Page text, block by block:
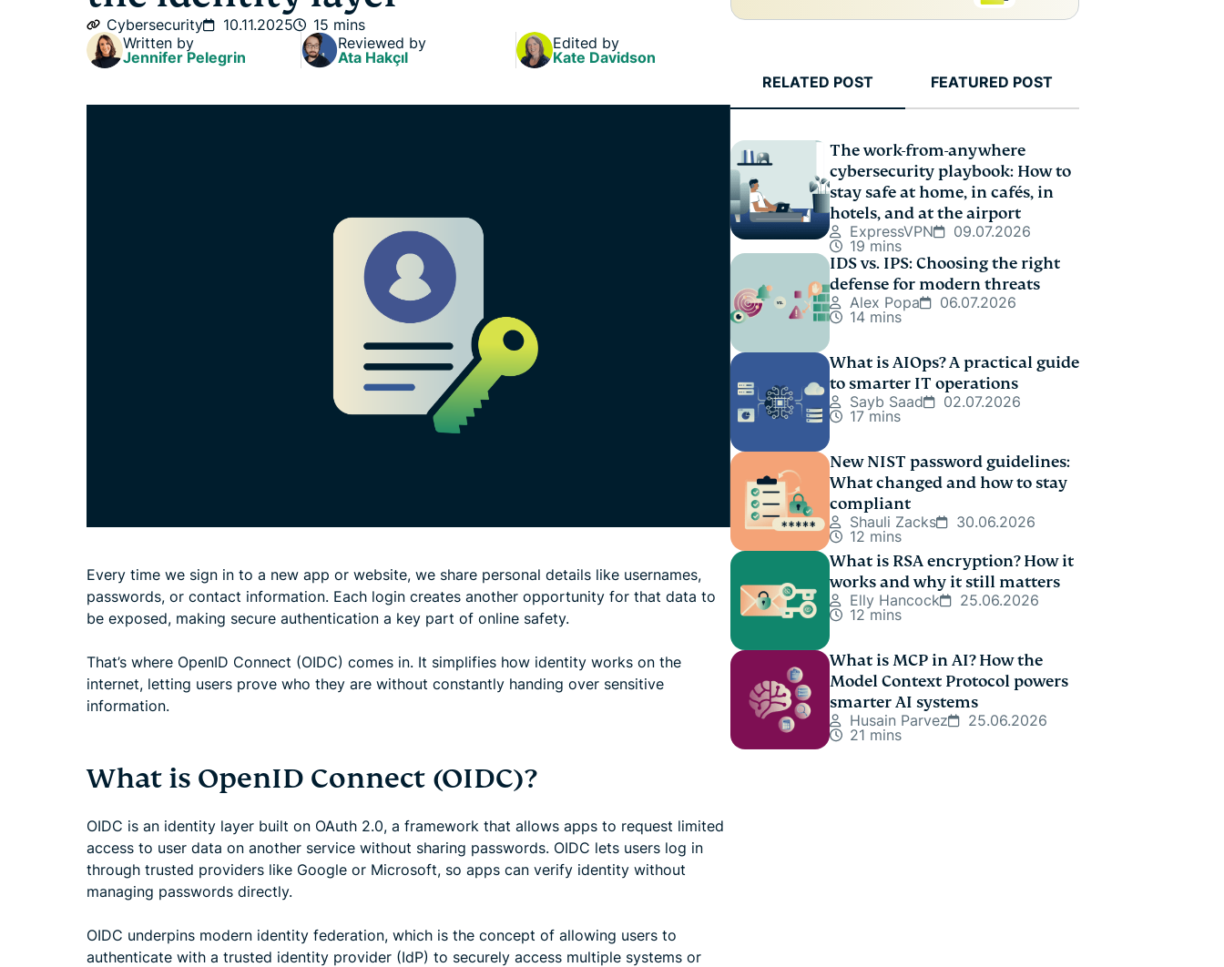
Identity
Defender
Cybersecurity 10.11.2025
15 mins
Written by
Jennifer Pelegrin
Reviewed by
Ata Hakçıl
Edited by
Kate Davidson
Every time we sign in to a new app or website, we share personal details like usernames,
passwords, or contact information. Each login creates another opportunity for that data to
be exposed, making secure authentication a key part of online safety.
That’s where OpenID Connect (OIDC) comes in. It simplifies how identity works on the
internet, letting users prove who they are without constantly handing over sensitive
information.
What is OpenID Connect (OIDC)?
OIDC is an identity layer built on OAuth 2.0, a framework that allows apps to request limited
access to user data on another service without sharing passwords. OIDC lets users log in
through trusted providers like Google or Microsoft, so apps can verify identity without
managing passwords directly.
OIDC underpins modern identity federation, which is the concept of allowing users to
authenticate with a trusted identity provider (IdP) to securely access multiple systems or
RELATED POST FEATURED POST
The work-from-anywhere
cybersecurity playbook: How to
stay safe at home, in cafés, in
hotels, and at the airport
ExpressVPN
09.07.2026
19 mins
IDS vs. IPS: Choosing the right
defense for modern threats
Alex Popa
06.07.2026
14 mins
What is AIOps? A practical guide
to smarter IT operations
Sayb Saad
02.07.2026
17 mins
New NIST password guidelines:
What changed and how to stay
compliant
Shauli Zacks
30.06.2026
12 mins
What is RSA encryption? How it
works and why it still matters
Elly Hancock
25.06.2026
12 mins
What is MCP in AI? How the
Model Context Protocol powers
smarter AI systems
Husain Parvez
25.06.2026
21 mins